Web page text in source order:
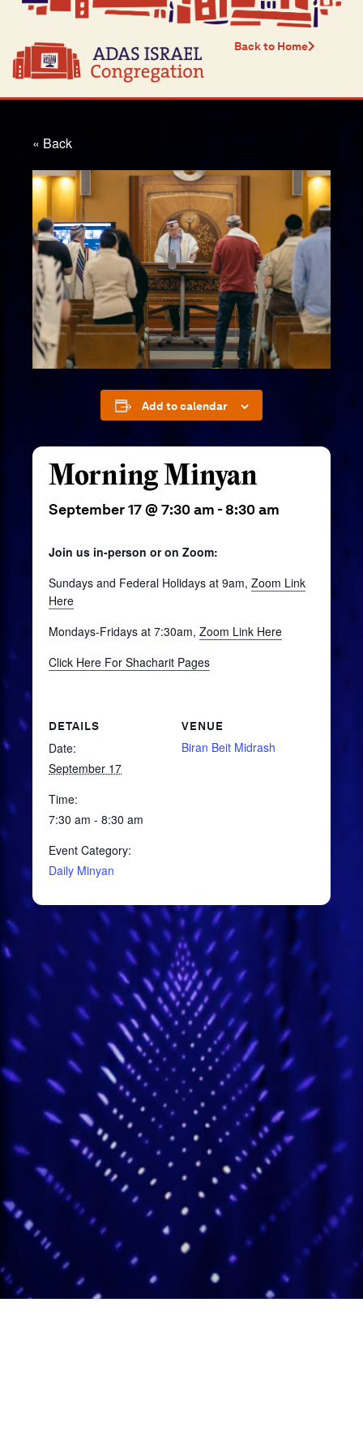
Back to Home
« Back
Add to calendar
Morning Minyan
September 17 @ 7:30 am -8:30 am
Join us in-person or on Zoom:
Sundays and Federal Holidays at 9am, Zoom Link
Here
Mondays-Fridays at 7:30am, Zoom Link Here
Click Here For Shacharit Pages
DETAILS
Date:
September 17
Time:
7:30 am - 8:30 am
Event Category:
Daily Minyan
VENUE
Biran Beit Midrash